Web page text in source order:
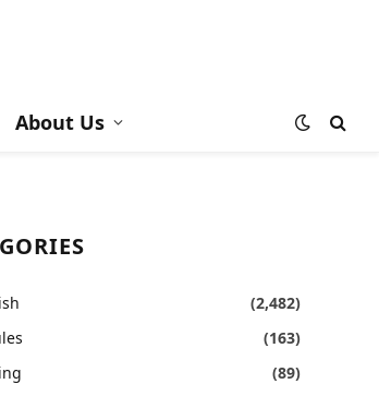
About Us
(2,482)
(163)
(89)